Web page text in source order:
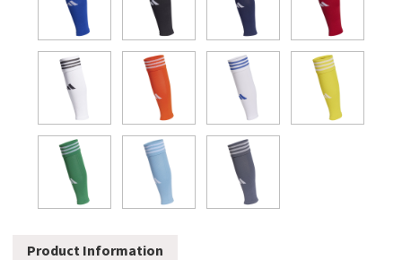
Product Information